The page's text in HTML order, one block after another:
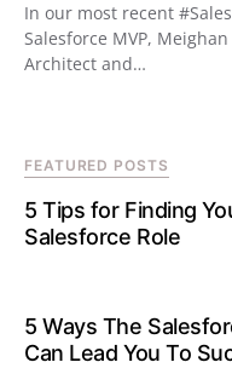
In our most recent
Salesforce MVP,
Architect and…
FEATURED POSTS
5 Tips for Finding
Salesforce Role
5 Ways The
Can Lead You To